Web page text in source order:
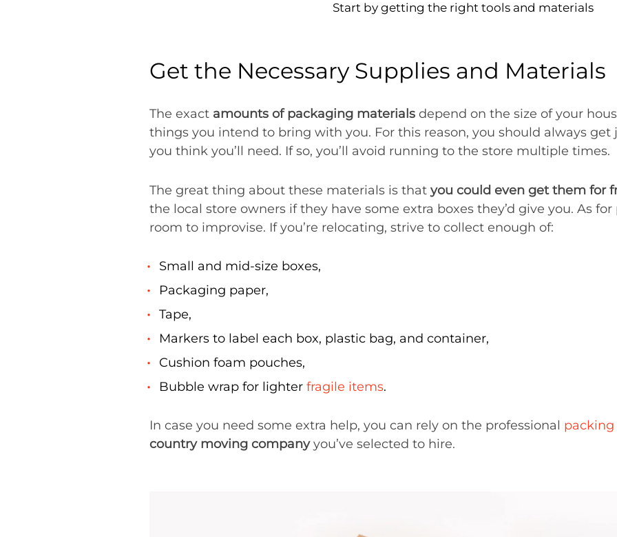
Start by getting the right tools and materials
Get the Necessary Supplies and Materials
The exact amounts of packaging materials depend on the size of your
things you intend to bring with you. For this reason, you should always
you think you’ll need. If so, you’ll avoid running to the store multiple times.
The great thing about these materials is that you could even get them for
the local store owners if they have some extra boxes they’d give you. As for
room to improvise. If you’re relocating, strive to collect enough of:
Small and mid-size boxes,
Packaging paper,
Tape,
Markers to label each box, plastic bag, and container,
Cushion foam pouches,
Bubble wrap for lighter fragile items.
In case you need some extra help, you can rely on the professional packing
country moving companyyou’ve selected to hire.